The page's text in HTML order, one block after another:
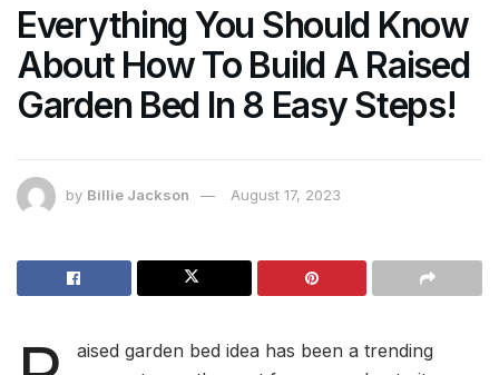
Everything You Should Know
About How To Build A Raised
Garden Bed In 8 Easy Steps!
by Billie Jackson August 17, 2023
aised garden bed idea has been a trending